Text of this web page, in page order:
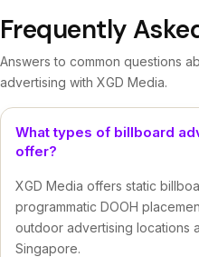
Frequently
Answers to common questions
advertising with XGD Media.
What types of billboard
offer?
XGD Media offers static
programmatic DOOH
outdoor advertising locations
Singapore.